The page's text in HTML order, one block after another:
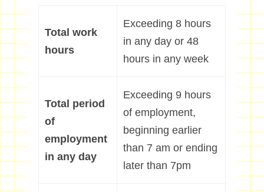
Total work
hours
Exceeding 8 hours
in any day or 48
hours in any week
Total period
of
employment
in any day
Exceeding 9 hours
of employment,
beginning earlier
than 7 am or ending
later than 7pm